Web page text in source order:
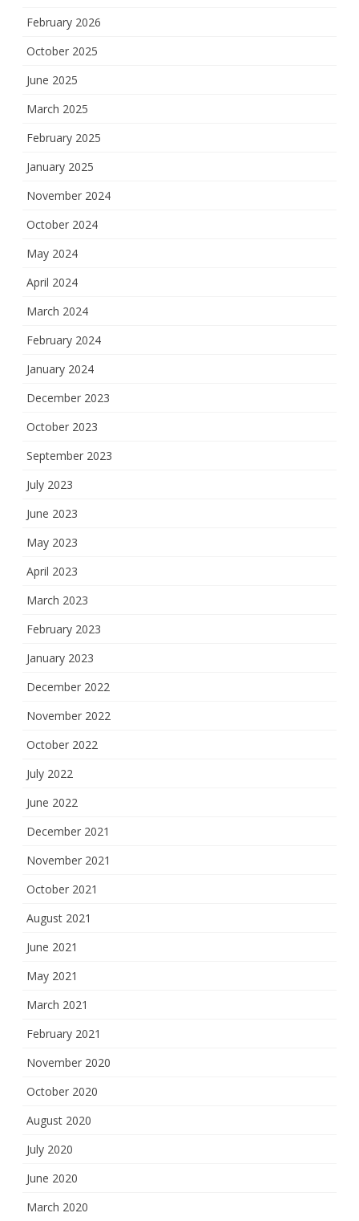
February 2026
October 2025
June 2025
March 2025
February 2025
January 2025
November 2024
October 2024
May 2024
April 2024
March 2024
February 2024
January 2024
December 2023
October 2023
September 2023
July 2023
June 2023
May 2023
April 2023
March 2023
February 2023
January 2023
December 2022
November 2022
October 2022
July 2022
June 2022
December 2021
November 2021
October 2021
August 2021
June 2021
May 2021
March 2021
February 2021
November 2020
October 2020
August 2020
July 2020
June 2020
March 2020